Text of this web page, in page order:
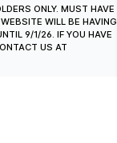
ONLY. MUST HAVE
WILL BE HAVING
9/1/26. IF YOU HAVE
US AT